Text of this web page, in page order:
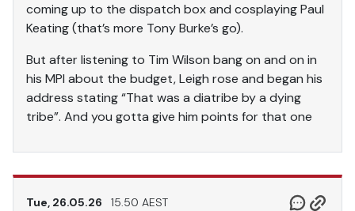
coming up to the dispatch box and cosplaying Paul
Keating (that’s more Tony Burke’s go).
But after listening to Tim Wilson bang on and on in
his MPI about the budget, Leigh rose and began his
address stating “That was a diatribe by a dying
tribe”. And you gotta give him points for that one
Tue, 26.05.26 15.50 AEST